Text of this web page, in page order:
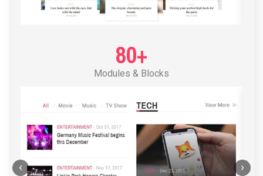
80+
Modules & Blocks
‹ ›